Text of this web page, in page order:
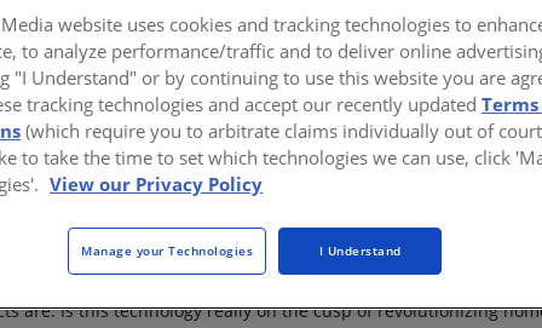
revolutionize residential design and
including reports of entire houses, costing barely a
app. It almost seems the stuff of science fiction, yet—with
apparent is which parts of these structures are
Is this technology really on the cusp of revolutionizing
website uses cookies and tracking technologies to
to analyze performance/traffic and to deliver online
"I Understand" or by continuing to use this website you are
tracking technologies and accept our recently updated
(which require you to arbitrate claims individually out of
to take the time to set which technologies we can use, click
View our Privacy Policy
Manage your Technologies I Understand